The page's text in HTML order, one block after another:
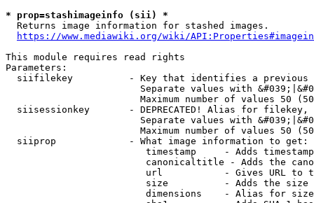
* prop=stashimageinfo (sii) *
  Returns image information for stashed images.
https://www.mediawiki.org/wiki/
This module requires read rights
Parameters:
siifilekey          - Key that identifies a
Separate values with
Maximum number of values 50
siisessionkey       - DEPRECATED! Alias for filekey,
Separate values with
Maximum number of values 50
  siiprop             - What image information to get:
timestamp     - Adds
canonicaltitle - Adds the
url           - Gives URL to
size          - Adds the
                         dimensions    - Alias for size